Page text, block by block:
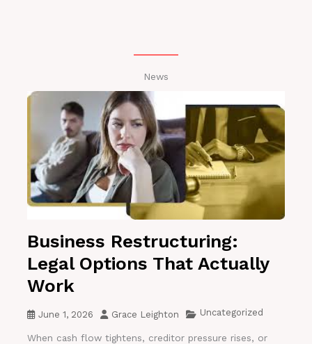
News
Business Restructuring:
Legal Options That Actually
Work
June 1, 2026 Grace Leighton Uncategorized
When cash flow tightens, creditor pressure rises, or